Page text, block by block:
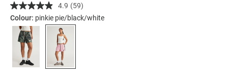
short/5298049-
54.html
4.9 Read
59
Reviews.
(59)
Colour: pinkie pie/black/white